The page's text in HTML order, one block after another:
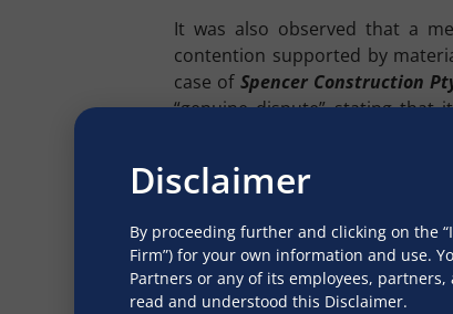
It was also observed that a
contention supported by
case of Spencer Construction
“genuine dispute” stating
misused as a coercive recovery
dispute” would entail dismissal
only to the existence of a
Similarly, inSoham Polymers
Disclaimer
By proceeding further and clicking on the
Firm”) for your own information and use.
Partners or any of its employees,
read and understood this Disclaimer.